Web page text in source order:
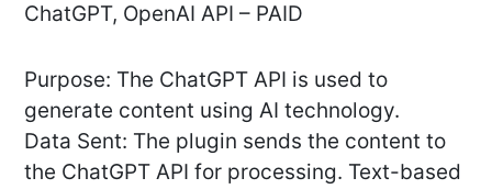
ChatGPT, OpenAI API – PAID
Purpose: The ChatGPT API is used to
generate content using AI technology.
Data Sent: The plugin sends the content to
the ChatGPT API for processing. Text-based